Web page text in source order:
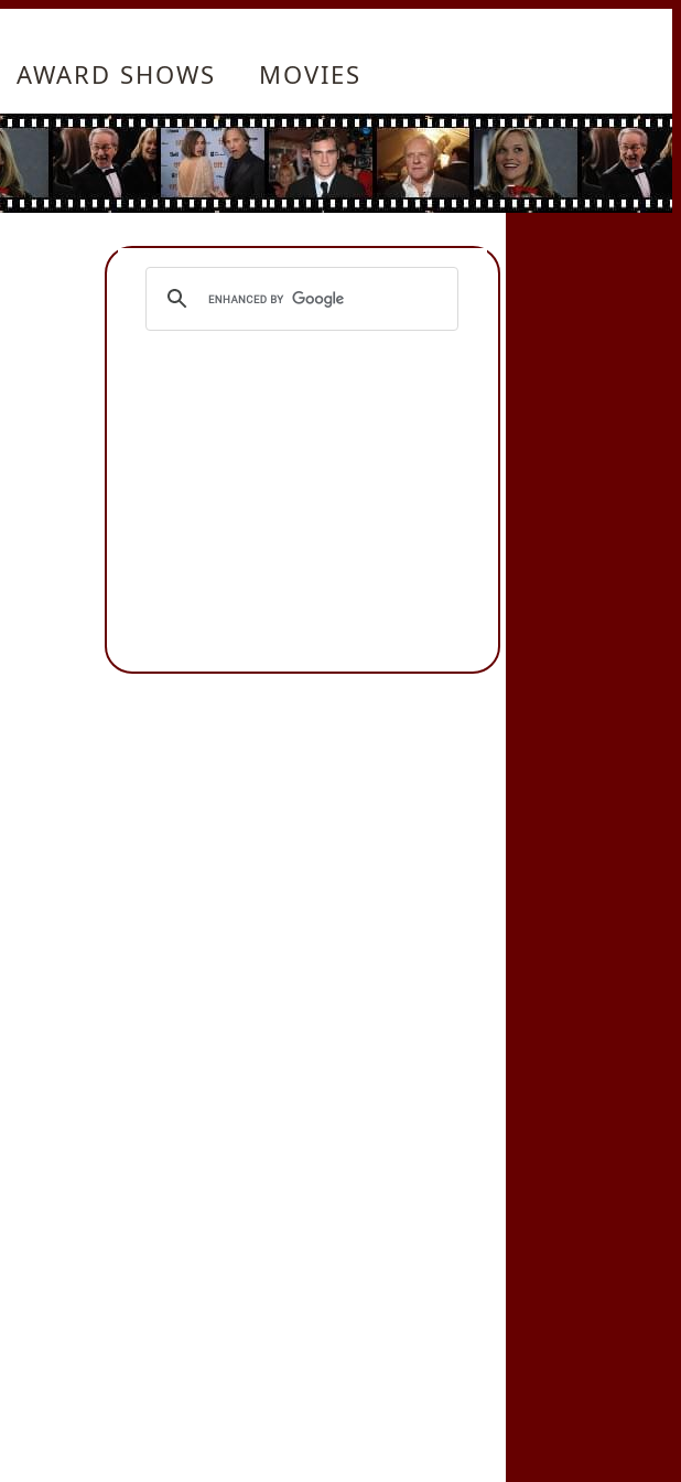
AWARD SHOWS MOVIES